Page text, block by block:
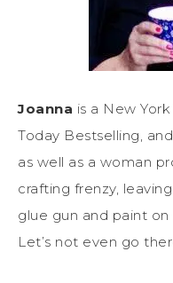
Joanna is a New
Today Bestselling,
as well as a woman
crafting frenzy,
glue gun and paint
Let’s not even go